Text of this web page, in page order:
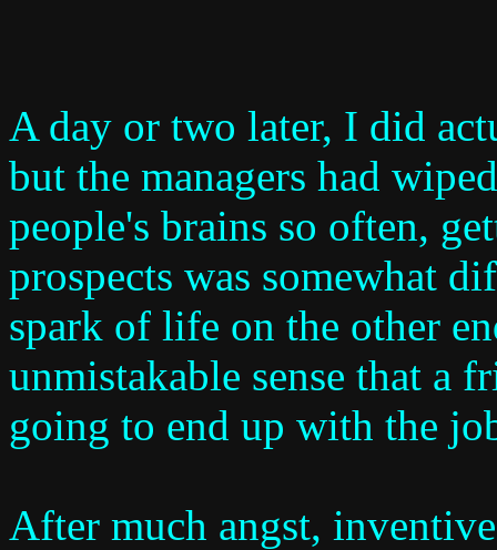
A day or two later, I did
but the managers had
people's brains so often,
prospects was somewhat
spark of life on the other
unmistakable sense that a
going to end up with the
After much angst,